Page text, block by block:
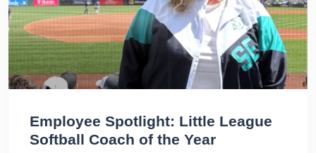
Employee Spotlight: Little League
Softball Coach of the Year